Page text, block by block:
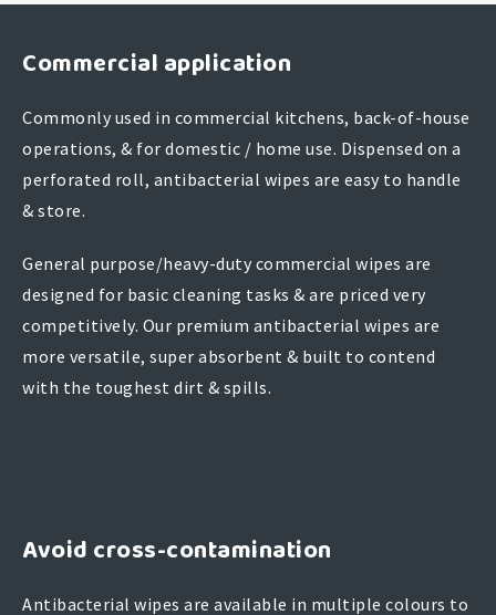
Commercial application
Commonly used in commercial kitchens, back-of-house
operations, & for domestic / home use. Dispensed on a
perforated roll, antibacterial wipes are easy to handle
& store.
General purpose/heavy-duty commercial wipes are
designed for basic cleaning tasks & are priced very
competitively. Our premium antibacterial wipes are
more versatile, super absorbent & built to contend
with the toughest dirt & spills.
Avoid cross-contamination
Antibacterial wipes are available in multiple colours to